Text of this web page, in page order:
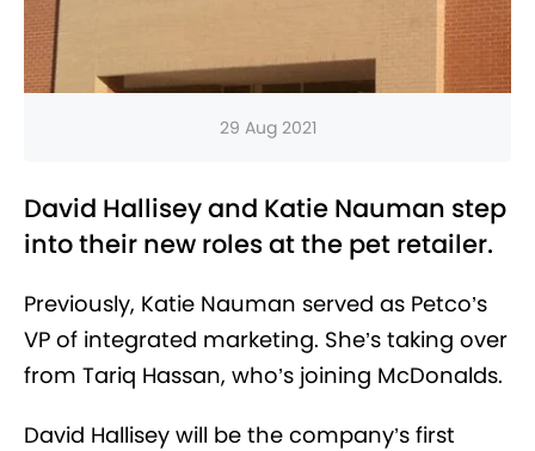
29 Aug 2021
David Hallisey and Katie Nauman step
into their new roles at the pet retailer.
Previously, Katie Nauman served as Petco’s
VP of integrated marketing. She’s taking over
from Tariq Hassan, who’s joining McDonalds.
David Hallisey will be the company’s first